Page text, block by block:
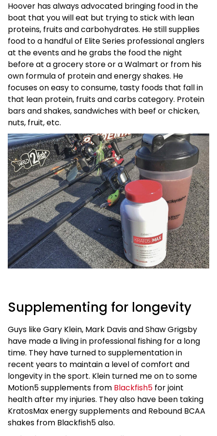
Hoover has always advocated bringing food in the
boat that you will eat but trying to stick with lean
proteins, fruits and carbohydrates. He still supplies
food to a handful of Elite Series professional anglers
at the events and he grabs the food the night
before at a grocery store or a Walmart or from his
own formula of protein and energy shakes. He
focuses on easy to consume, tasty foods that fall in
that lean protein, fruits and carbs category. Protein
bars and shakes, sandwiches with beef or chicken,
nuts, fruit, etc.
Supplementing for longevity
Guys like Gary Klein, Mark Davis and Shaw Grigsby
have made a living in professional fishing for a long
time. They have turned to supplementation in
recent years to maintain a level of comfort and
longevity in the sport. Klein turned me on to some
Motion5 supplements from Blackfish5 for joint
health after my injuries. They also have been taking
KratosMax energy supplements and Rebound BCAA
shakes from Blackfish5 also.